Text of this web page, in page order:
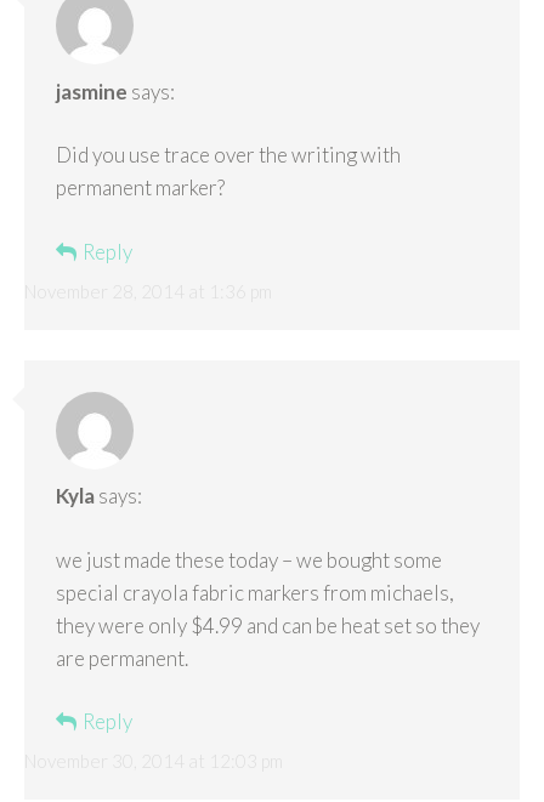
jasmine says:
Did you use trace over the writing with
permanent marker?
Reply
Kyla says:
we just made these today – we bought some
special crayola fabric markers from michaels,
they were only $4.99 and can be heat set so they
are permanent.
Reply